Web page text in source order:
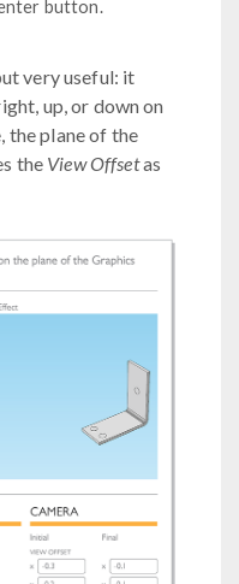
button.
very useful: it
up, or down on
the plane of the
the View Offsetas